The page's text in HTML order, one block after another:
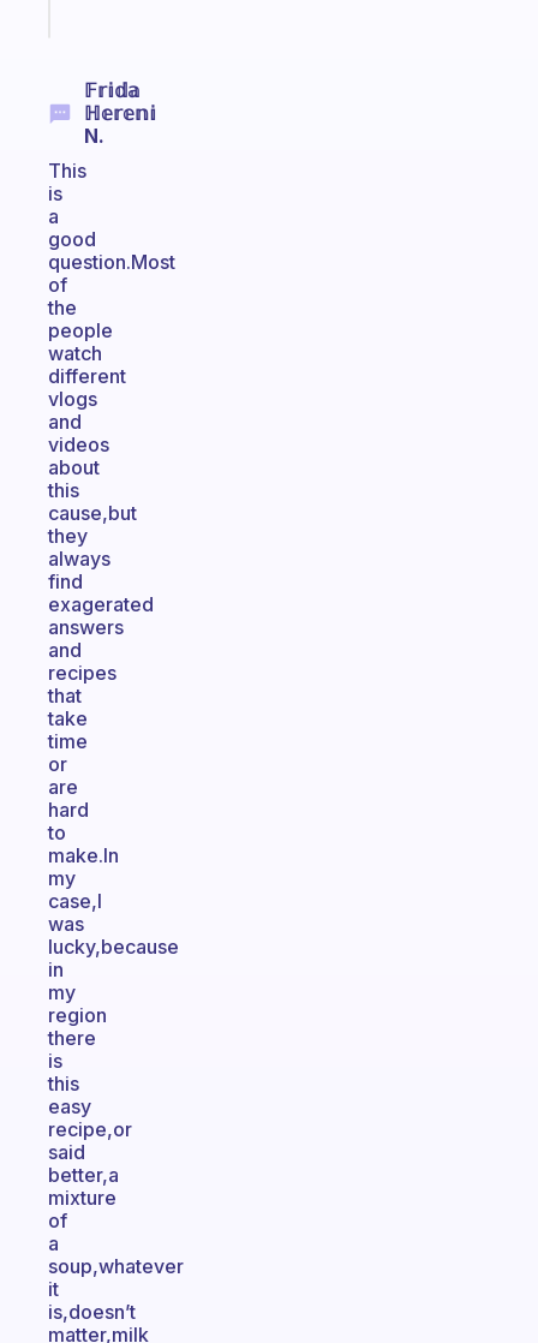
𝔽𝕣𝕚𝕕𝕒
ℍ𝕖𝕣𝕖𝕟𝕚
N.
This
is
a
good
question.Most
of
the
people
watch
different
vlogs
and
videos
about
this
cause,but
they
always
find
exagerated
answers
and
recipes
that
take
time
or
are
hard
to
make.In
my
case,I
was
lucky,because
in
my
region
there
is
this
easy
recipe,or
said
better,a
mixture
of
a
soup,whatever
it
is,doesn’t
matter,milk